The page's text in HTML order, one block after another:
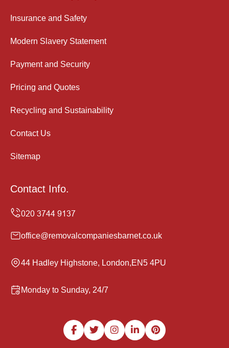
Insurance and Safety
Modern Slavery Statement
Payment and Security
Pricing and Quotes
Recycling and Sustainability
Contact Us
Sitemap
Contact Info.
office@removalcompaniesbarnet.co.uk
44 Hadley Highstone, London,EN5 4PU
Monday to Sunday, 24/7